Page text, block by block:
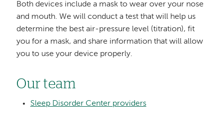
Both devices include a mask to wear over your nose
and mouth. We will conduct a test that will help us
determine the best air-pressure level (titration), fit
you for a mask, and share information that will allow
you to use your device properly.
Our team
Sleep Disorder Center providers